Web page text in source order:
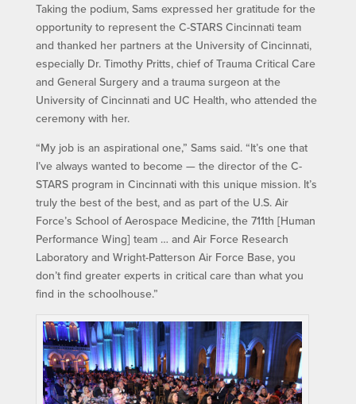
Taking the podium, Sams expressed her gratitude for the
opportunity to represent the C-STARS Cincinnati team
and thanked her partners at the University of Cincinnati,
especially Dr. Timothy Pritts, chief of Trauma Critical Care
and General Surgery and a trauma surgeon at the
University of Cincinnati and UC Health, who attended the
ceremony with her.
“My job is an aspirational one,” Sams said. “It’s one that
I’ve always wanted to become — the director of the C-
STARS program in Cincinnati with this unique mission. It’s
truly the best of the best, and as part of the U.S. Air
Force’s School of Aerospace Medicine, the 711th [Human
Performance Wing] team … and Air Force Research
Laboratory and Wright-Patterson Air Force Base, you
don’t find greater experts in critical care than what you
find in the schoolhouse.”